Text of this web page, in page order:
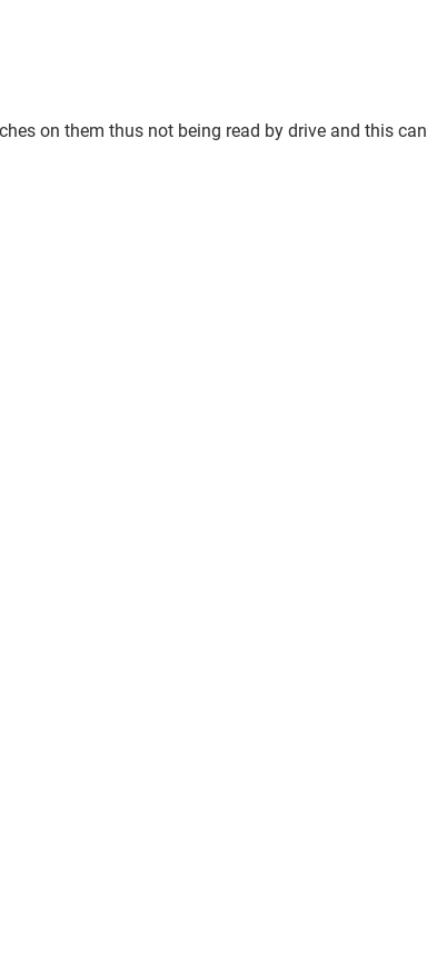
on them thus not being read by drive and this can